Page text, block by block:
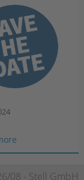
fairs
08 - Stell GmbH